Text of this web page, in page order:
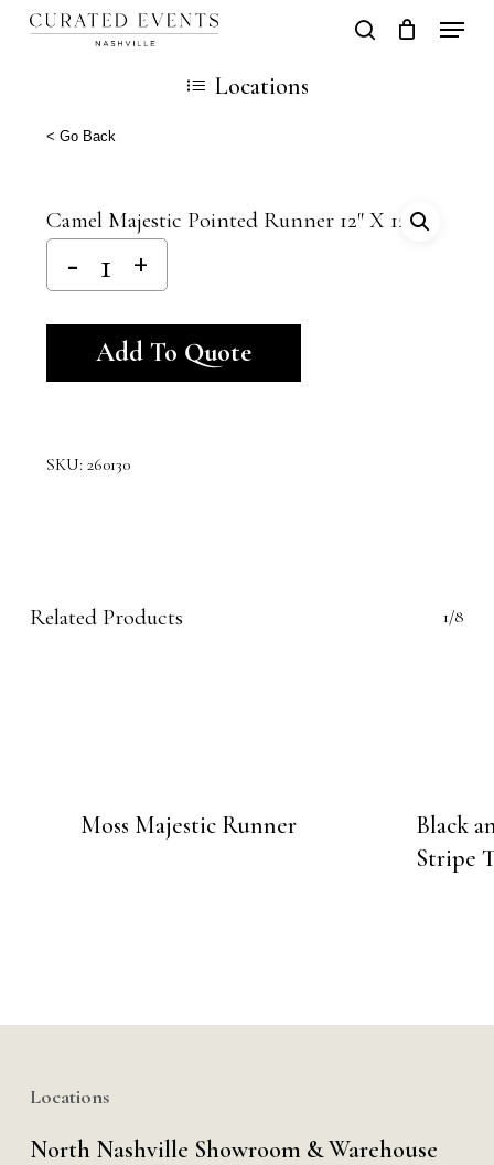
Skip
content
search
Cart
Locations
< Go Back
Camel Majestic Pointed Runner 12″ X 120″
Add To Quote
SKU: 260130
Related Products 1/8
Moss Majestic Runner
Black
Stripe
Locations
North Nashville Showroom & Warehouse